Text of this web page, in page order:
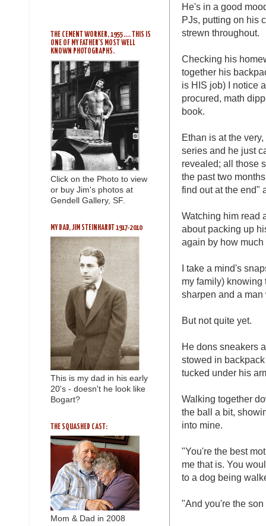
He's in a good
PJs, putting on his
strewn throughout.
Checking his
together his
is HIS job) I notice
procured, math
book.
Ethan is at the
series and he just
revealed; all those
the past two
find out at the end"
Watching him read
about packing up
again by how
I take a mind's
my family)
sharpen and a
But not quite yet.
He dons sneakers
stowed in
tucked under his
Walking together
the ball a bit,
into mine.
"You're the best
me that is. You
to a dog being
"And you're the
THE CEMENT WORKER, 1955 .... THIS IS
ONE OF MY FATHER'S MOST WELL
KNOWN PHOTOGRAPHS.
Click on the Photo to view
or buy Jim's photos at
Gendell Gallery, SF.
MY DAD, JIM STEINHARDT 1917-2010
This is my dad in his early
20's - doesn't he look like
Bogart?
THE SQUASHED CAST:
Mom & Dad in 2008